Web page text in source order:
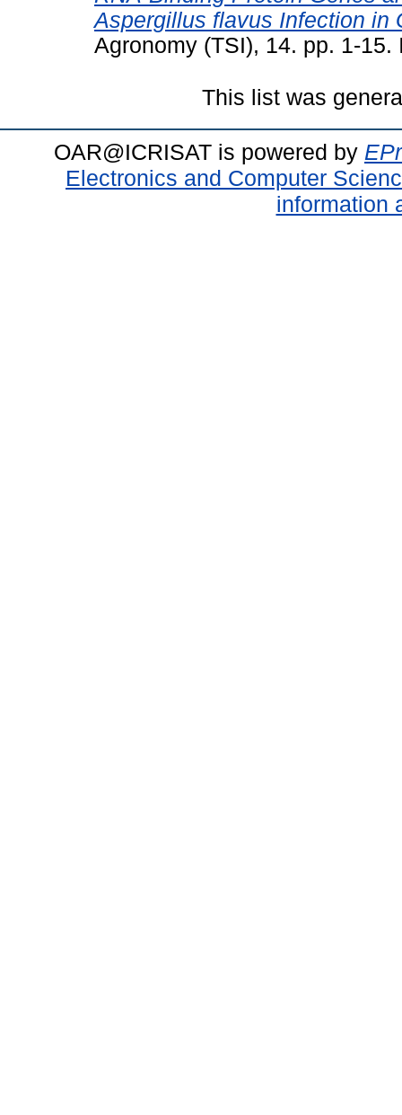
Aspergillus flavus Infection in
Agronomy (TSI), 14. pp. 1-15.
This list was
OAR@ICRISAT is powered by
Electronics and Computer
information